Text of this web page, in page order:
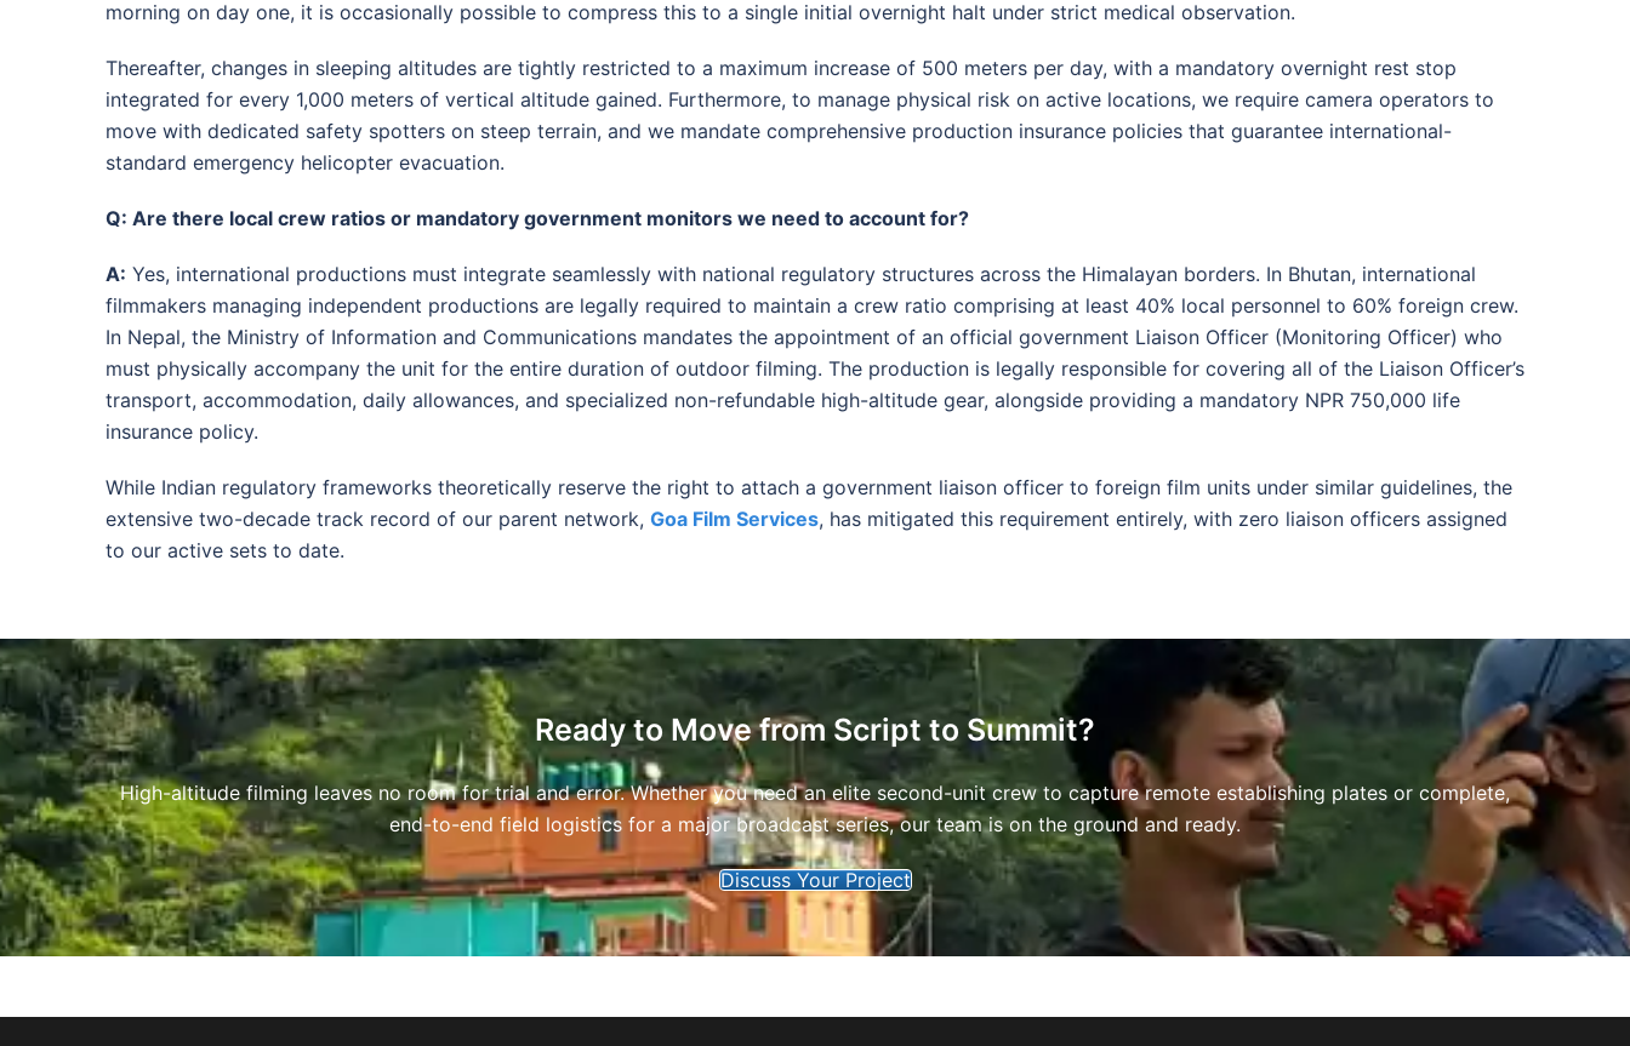
morning on day one, it is occasionally possible to compress this to a single initial overnight halt under strict medical observation.
Thereafter, changes in sleeping altitudes are tightly restricted to a maximum increase of 500 meters per day, with a mandatory overnight rest stop
integrated for every 1,000 meters of vertical altitude gained. Furthermore, to manage physical risk on active locations, we require camera operators to
move with dedicated safety spotters on steep terrain, and we mandate comprehensive production insurance policies that guarantee international-
standard emergency helicopter evacuation.
Q: Are there local crew ratios or mandatory government monitors we need to account for?
A: Yes, international productions must integrate seamlessly with national regulatory structures across the Himalayan borders. In Bhutan, international
filmmakers managing independent productions are legally required to maintain a crew ratio comprising at least 40% local personnel to 60% foreign crew.
In Nepal, the Ministry of Information and Communications mandates the appointment of an official government Liaison Officer (Monitoring Officer) who
must physically accompany the unit for the entire duration of outdoor filming. The production is legally responsible for covering all of the Liaison Officer’s
transport, accommodation, daily allowances, and specialized non-refundable high-altitude gear, alongside providing a mandatory NPR 750,000 life
insurance policy.
While Indian regulatory frameworks theoretically reserve the right to attach a government liaison officer to foreign film units under similar guidelines, the
extensive two-decade track record of our parent network, Goa Film Services, has mitigated this requirement entirely, with zero liaison officers assigned
to our active sets to date.
Ready to Move from Script to Summit?
High-altitude filming leaves no room for trial and error. Whether you need an elite second-unit crew to capture remote establishing plates or complete,
end-to-end field logistics for a major broadcast series, our team is on the ground and ready.
Discuss Your Project